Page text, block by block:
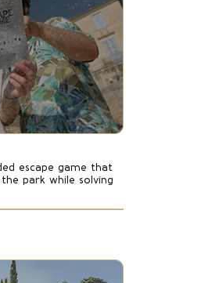
escape game that
park while solving